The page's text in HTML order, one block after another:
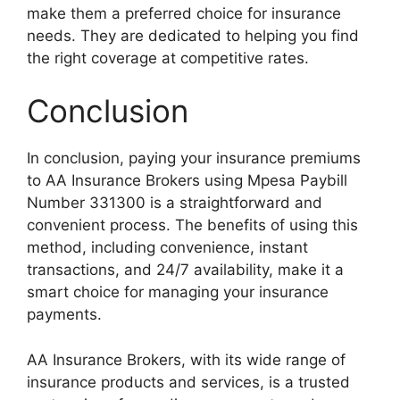
make them a preferred choice for insurance
needs. They are dedicated to helping you find
the right coverage at competitive rates.
Conclusion
In conclusion, paying your insurance premiums
to AA Insurance Brokers using Mpesa Paybill
Number 331300 is a straightforward and
convenient process. The benefits of using this
method, including convenience, instant
transactions, and 24/7 availability, make it a
smart choice for managing your insurance
payments.
AA Insurance Brokers, with its wide range of
insurance products and services, is a trusted